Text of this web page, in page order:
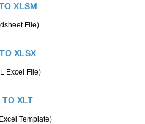
XLSM
File)
XLSX
Excel File)
TO XLT
Template)